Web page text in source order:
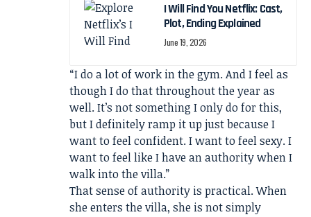
I Will Find You Netflix: Cast,
Plot, Ending Explained
June 19, 2026
“I do a lot of work in the gym. And I feel as
though I do that throughout the year as
well. It’s not something I only do for this,
but I definitely ramp it up just because I
want to feel confident. I want to feel sexy. I
want to feel like I have an authority when I
walk into the villa.”
That sense of authority is practical. When
she enters the villa, she is not simply